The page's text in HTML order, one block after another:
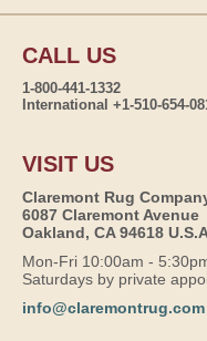
CALL US
1-800-441-1332
International +1-510-654-
VISIT US
Claremont Rug
6087 Claremont Avenue
Oakland, CA 94618
Mon-Fri 10:00am -
Saturdays by private
info@claremontrug.com